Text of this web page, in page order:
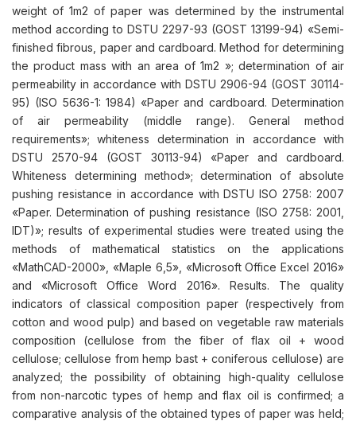
weight of 1m2 of paper was determined by the instrumental
method according to DSTU 2297-93 (GOST 13199-94) «Semi-
finished fibrous, paper and cardboard. Method for determining
the product mass with an area of 1m2 »; determination of air
permeability in accordance with DSTU 2906-94 (GOST 30114-
95) (ISO 5636-1: 1984) «Paper and cardboard. Determination
of air permeability (middle range). General method
requirements»; whiteness determination in accordance with
DSTU 2570-94 (GOST 30113-94) «Paper and cardboard.
Whiteness determining method»; determination of absolute
pushing resistance in accordance with DSTU ISO 2758: 2007
«Paper. Determination of pushing resistance (ISO 2758: 2001,
IDT)»; results of experimental studies were treated using the
methods of mathematical statistics on the applications
«MathCAD-2000», «Maple 6,5», «Microsoft Office Excel 2016»
and «Microsoft Office Word 2016». Results. The quality
indicators of classical composition paper (respectively from
cotton and wood pulp) and based on vegetable raw materials
composition (cellulose from the fiber of flax oil + wood
cellulose; cellulose from hemp bast + coniferous cellulose) are
analyzed; the possibility of obtaining high-quality cellulose
from non-narcotic types of hemp and flax oil is confirmed; a
comparative analysis of the obtained types of paper was held;